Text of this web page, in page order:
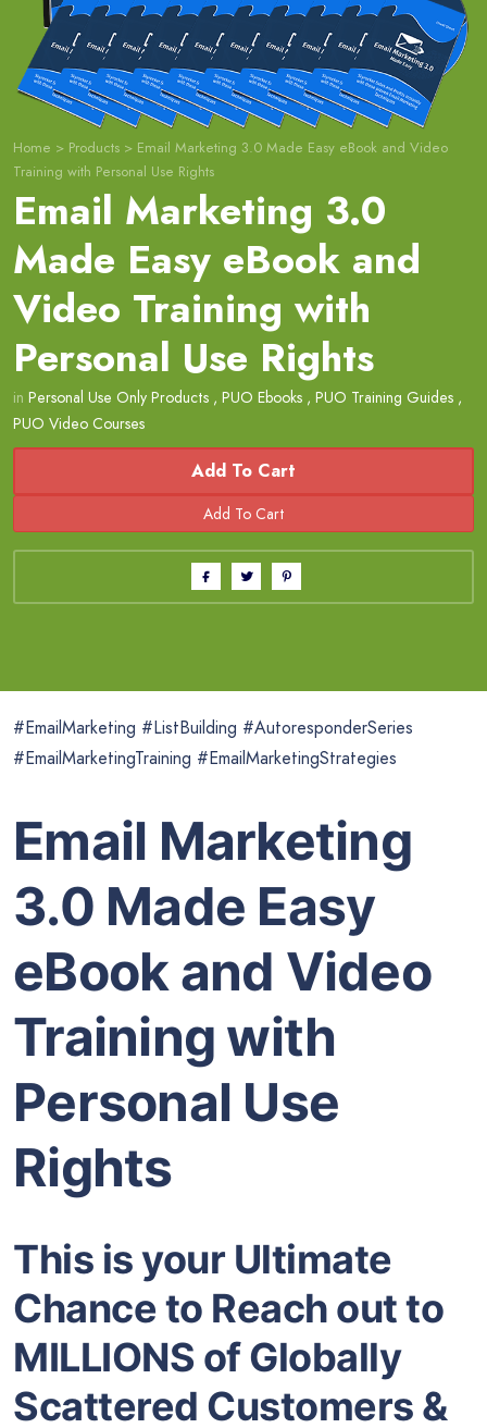
Home > Products > Email Marketing 3.0 Made Easy eBook and Video
Training with Personal Use Rights
Email Marketing 3.0
Made Easy eBook and
Video Training with
Personal Use Rights
in Personal Use Only Products , PUO Ebooks , PUO Training Guides ,
PUO Video Courses
Add To Cart
#EmailMarketing #ListBuilding #AutoresponderSeries
#EmailMarketingTraining #EmailMarketingStrategies
Email Marketing
3.0 Made Easy
eBook and Video
Training with
Personal Use
Rights
This is your Ultimate
Chance to Reach out to
MILLIONS of Globally
Scattered Customers &